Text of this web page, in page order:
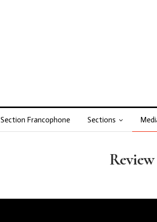
Section Francophone Sections